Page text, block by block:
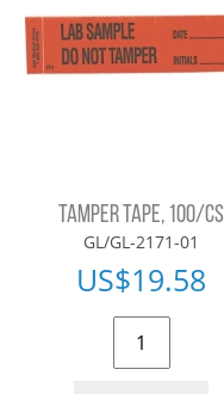
TAMPER TAPE, 100/CS
GL/GL-2171-01
US$19.58